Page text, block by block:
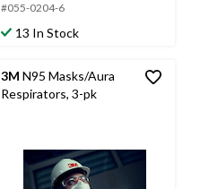
#055-0204-6
13 In Stock
3M N95 Masks/Aura
Respirators, 3-pk